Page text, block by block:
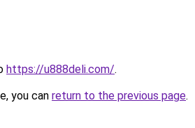
https://u888deli.com/.
you can return to the previous page.